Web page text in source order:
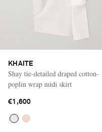
KHAITE
Shay tie-detailed draped cotton-
poplin wrap midi skirt
€1,600